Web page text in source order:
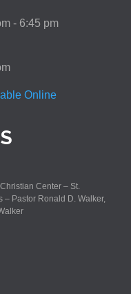
- 6:45 pm
Online
Center – St.
– Pastor Ronald D. Walker,